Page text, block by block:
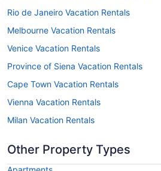
Rio de Janeiro Vacation Rentals
Melbourne Vacation Rentals
Venice Vacation Rentals
Province of Siena Vacation Rentals
Cape Town Vacation Rentals
Vienna Vacation Rentals
Milan Vacation Rentals
Other Property Types